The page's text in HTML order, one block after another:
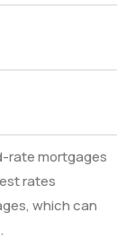
rate mortgages
rates
which can